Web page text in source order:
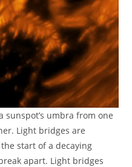
sunspot’s umbra from one
Light bridges are
start of a decaying
apart. Light bridges